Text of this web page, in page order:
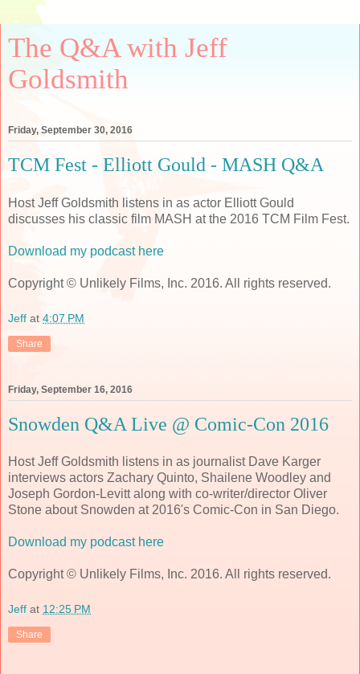
The Q&A with Jeff
Goldsmith
Friday, September 30, 2016
TCM Fest - Elliott Gould - MASH Q&A
Host Jeff Goldsmith listens in as actor Elliott Gould
discusses his classic film MASH at the 2016 TCM Film Fest.
Download my podcast here
Copyright © Unlikely Films, Inc. 2016. All rights reserved.
Jeff at 4:07 PM
Share
Friday, September 16, 2016
Snowden Q&A Live @ Comic-Con 2016
Host Jeff Goldsmith listens in as journalist Dave Karger
interviews actors Zachary Quinto, Shailene Woodley and
Joseph Gordon-Levitt along with co-writer/director Oliver
Stone about Snowden at 2016's Comic-Con in San Diego.
Download my podcast here
Copyright © Unlikely Films, Inc. 2016. All rights reserved.
Jeff at 12:25 PM
Share